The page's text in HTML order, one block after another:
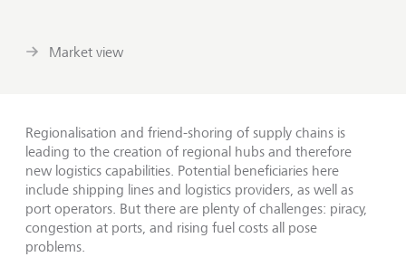
Market view
Regionalisation and friend-shoring of supply chains is
leading to the creation of regional hubs and therefore
new logistics capabilities. Potential beneficiaries here
include shipping lines and logistics providers, as well as
port operators. But there are plenty of challenges: piracy,
congestion at ports, and rising fuel costs all pose
problems.